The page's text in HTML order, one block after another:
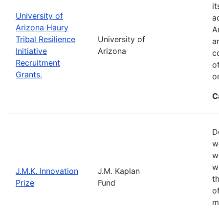
University of
Arizona Haury
Tribal Resilience
Initiative
Recruitment
Grants.
University of
Arizona
J.M.K. Innovation
Prize
J.M. Kaplan
Fund